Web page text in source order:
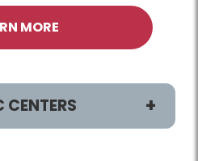
MORE
CENTERS